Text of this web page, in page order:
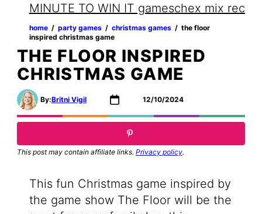
MINUTE TO WIN IT gameschex mix recipe
home ‏‏‎ ‎/‎‎‏‏‎ ‎ party games ‏‏‎ ‎/‎‎‏‏‎ ‎ christmas games ‏‏‎ ‎/‎‎‏‏‎ ‎ the floor
inspired christmas game
THE FLOOR INSPIRED
CHRISTMAS GAME
By:Britni Vigil 12/10/2024
This post may contain affiliate links. Privacy policy.
This fun Christmas game inspired by
the game show The Floor will be the